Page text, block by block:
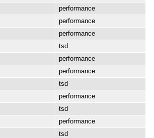
performance
performance
performance
tsd
performance
performance
tsd
performance
tsd
performance
tsd